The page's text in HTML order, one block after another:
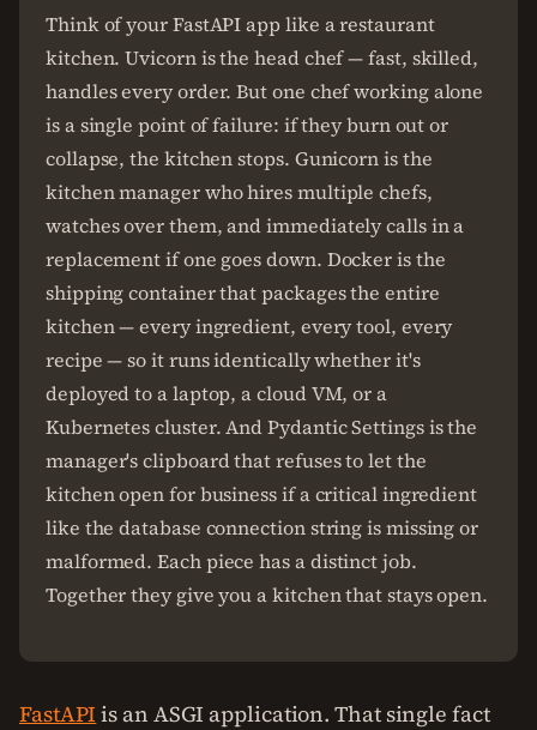
Think of your FastAPI app like a restaurant
kitchen. Uvicorn is the head chef — fast, skilled,
handles every order. But one chef working alone
is a single point of failure: if they burn out or
collapse, the kitchen stops. Gunicorn is the
kitchen manager who hires multiple chefs,
watches over them, and immediately calls in a
replacement if one goes down. Docker is the
shipping container that packages the entire
kitchen — every ingredient, every tool, every
recipe — so it runs identically whether it's
deployed to a laptop, a cloud VM, or a
Kubernetes cluster. And Pydantic Settings is the
manager's clipboard that refuses to let the
kitchen open for business if a critical ingredient
like the database connection string is missing or
malformed. Each piece has a distinct job.
Together they give you a kitchen that stays open.
FastAPI is an ASGI application. That single fact